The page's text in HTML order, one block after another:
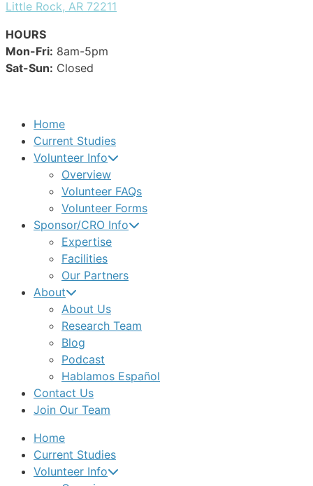
Little Rock, AR 72211
HOURS
Mon-Fri: 8am-5pm
Sat-Sun: Closed
Home
Current Studies
Volunteer Info
Overview
Volunteer FAQs
Volunteer Forms
Sponsor/CRO Info
Expertise
Facilities
Our Partners
About
About Us
Research Team
Blog
Podcast
Hablamos Español
Contact Us
Join Our Team
Home
Current Studies
Volunteer Info